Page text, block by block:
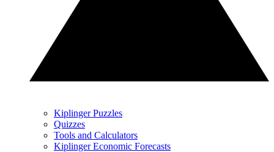
Kiplinger Puzzles
Quizzes
Tools and Calculators
Kiplinger Economic Forecasts